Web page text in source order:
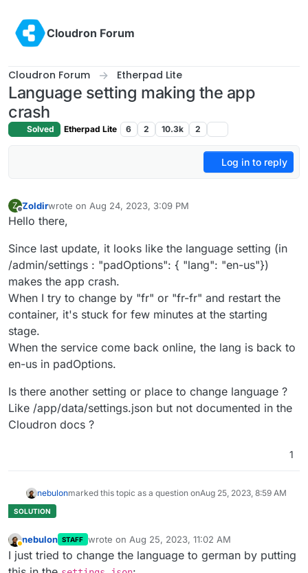
Cloudron Forum
Cloudron Forum Etherpad Lite
Language setting making the app
crash
Solved Etherpad Lite 6 2 10.3k 2
Log in to reply
Z
Offline
Zoldirwrote on Aug 24, 2023, 3:09 PM
last edited by
Hello there,
Since last update, it looks like the language setting (in
/admin/settings : "padOptions": { "lang": "en-us"})
makes the app crash.
When I try to change by "fr" or "fr-fr" and restart the
container, it's stuck for few minutes at the starting
stage.
When the service come back online, the lang is back to
en-us in padOptions.
Is there another setting or place to change language ?
Like /app/data/settings.json but not documented in the
Cloudron docs ?
1
nebulonmarked this topic as a question onAug 25, 2023, 8:59 AM
Away
nebulon STAFF wrote on Aug 25, 2023, 11:02 AM
last edited by
I just tried to change the language to german by putting